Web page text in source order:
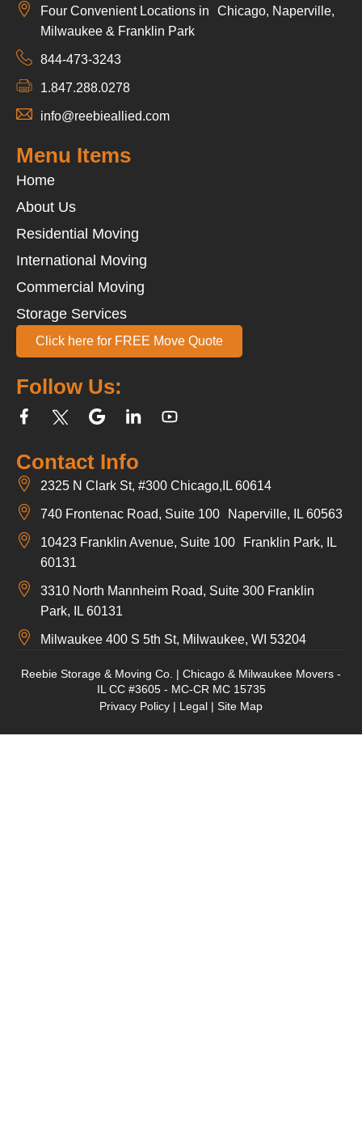
Four Convenient Locations in Chicago, Naperville,
Milwaukee & Franklin Park
844-473-3243
1.847.288.0278
info@reebieallied.com
Contact Info
2325 N Clark St, #300 Chicago,IL 60614
740 Frontenac Road, Suite 100 Naperville, IL 60563
10423 Franklin Avenue, Suite 100 Franklin Park, IL
60131
3310 North Mannheim Road, Suite 300 Franklin
Park, IL 60131
Milwaukee 400 S 5th St, Milwaukee, WI 53204
Follow Us:
Menu Items
Home
About Us
Residential Moving
International Moving
Commercial Moving
Storage Services
Click here for FREE Move Quote
Reebie Storage & Moving Co. | Chicago & Milwaukee Movers -
IL CC #3605 - MC-CR MC 15735
Privacy Policy | Legal | Site Map